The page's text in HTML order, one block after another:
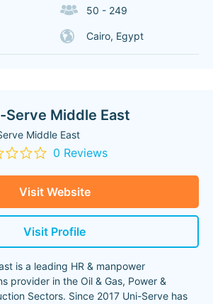
50 - 249
Cairo, Egypt
Serve Middle East
Middle East
0 Reviews
Visit Website
Visit Profile
is a leading HR & manpower
provider in the Oil & Gas, Power &
Sectors. Since 2017 Uni-Serve has